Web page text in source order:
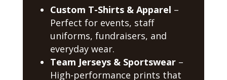
Custom T-Shirts & Apparel –
Perfect for events, staff
uniforms, fundraisers, and
everyday wear.
Team Jerseys & Sportswear–
High-performance prints that